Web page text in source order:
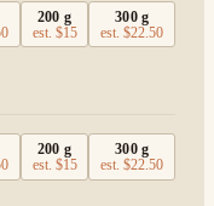
200 g
est. $15
300g
est.$22.50
200 g
est. $15
300g
est.$22.50